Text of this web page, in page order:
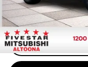
Nobody stocks more,